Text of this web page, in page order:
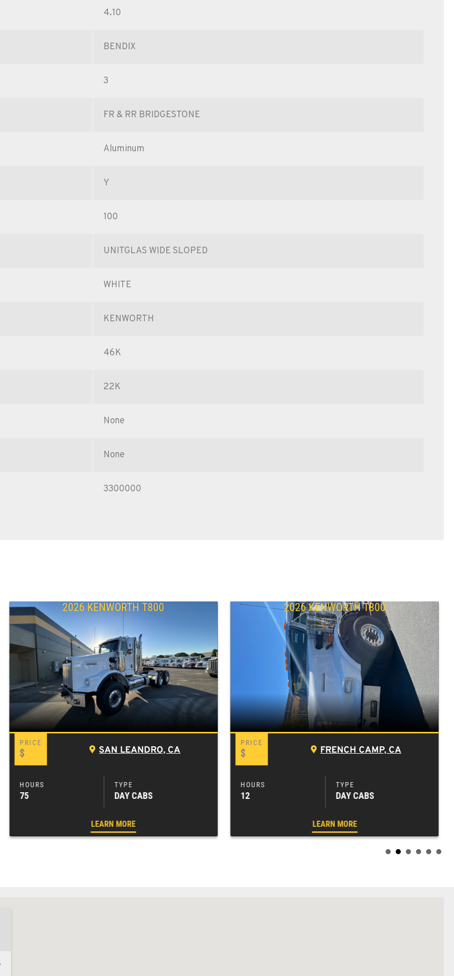
4.10
BENDIX
3
FR & RR BRIDGESTONE
Aluminum
Y
100
UNITGLAS WIDE SLOPED
WHITE
KENWORTH
46K
22K
None
None
3300000
2026 KENWORTH T800
$ SAN LEANDRO, CA
75 DAY CABS
LEARN MORE
2026 KENWORTH T800
$ FRENCH CAMP, CA
12 DAY CABS
LEARN MORE